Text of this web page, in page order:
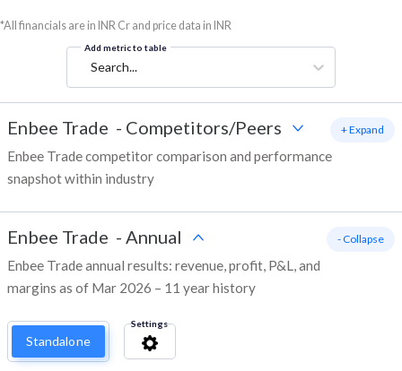
*All financials are in INR Cr and price data in INR
Add metric to table
Search...
Enbee Trade - Competitors/Peers
Enbee Trade competitor comparison and performance
snapshot within industry
+ Expand
Enbee Trade - Annual
Enbee Trade annual results: revenue, profit, P&L, and
margins as of Mar 2026 – 11 year history
- Collapse
Standalone
Settings